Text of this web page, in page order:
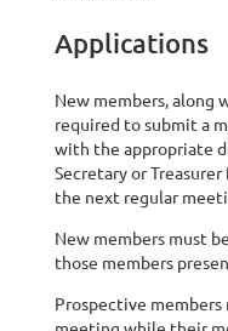
Applications
New members, along
required to submit a
with the appropriate
Secretary or
the next regular
New members must
those members
Prospective